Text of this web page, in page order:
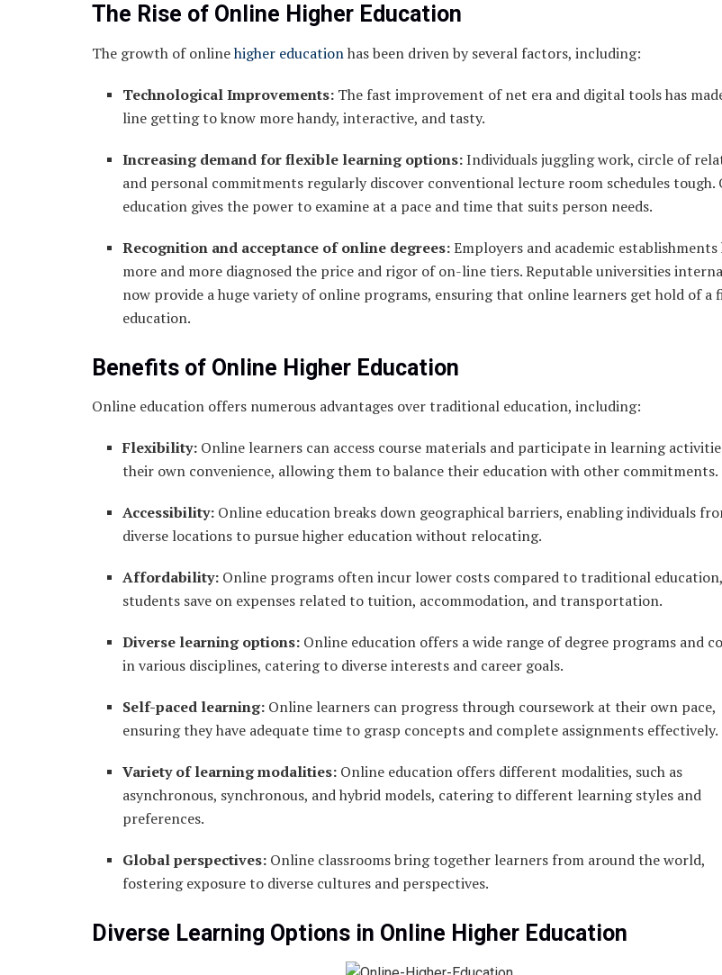
The Rise of Online Higher Education
The growth of onlinehigher educationhas been driven by several factors, including:
Technological Improvements: The fast improvement of net era and digital tools has
line getting to know more handy, interactive, and tasty.
Increasing demand for flexible learning options:Individuals juggling work, circle of
and personal commitments regularly discover conventional lecture room schedules tough.
education gives the power to examine at a pace and time that suits person needs.
Recognition and acceptance of online degrees:Employers and academic establishments
more and more diagnosed the price and rigor of on-line tiers. Reputable universities
now provide a huge variety of online programs, ensuring that online learners get hold of a
education.
Benefits of Online Higher Education
Online education offers numerous advantages over traditional education, including:
Flexibility: Online learners can access course materials and participate in learning
their own convenience, allowing them to balance their education with other commitments.
Accessibility: Online education breaks down geographical barriers, enabling individuals
diverse locations to pursue higher education without relocating.
Affordability: Online programs often incur lower costs compared to traditional
students save on expenses related to tuition, accommodation, and transportation.
Diverse learning options: Online education offers a wide range of degree programs and
in various disciplines, catering to diverse interests and career goals.
Self-paced learning: Online learners can progress through coursework at their own pace,
ensuring they have adequate time to grasp concepts and complete assignments effectively.
Variety of learning modalities: Online education offers different modalities, such as
asynchronous, synchronous, and hybrid models, catering to different learning styles and
preferences.
Global perspectives: Online classrooms bring together learners from around the world,
fostering exposure to diverse cultures and perspectives.
Diverse Learning Options in Online Higher Education